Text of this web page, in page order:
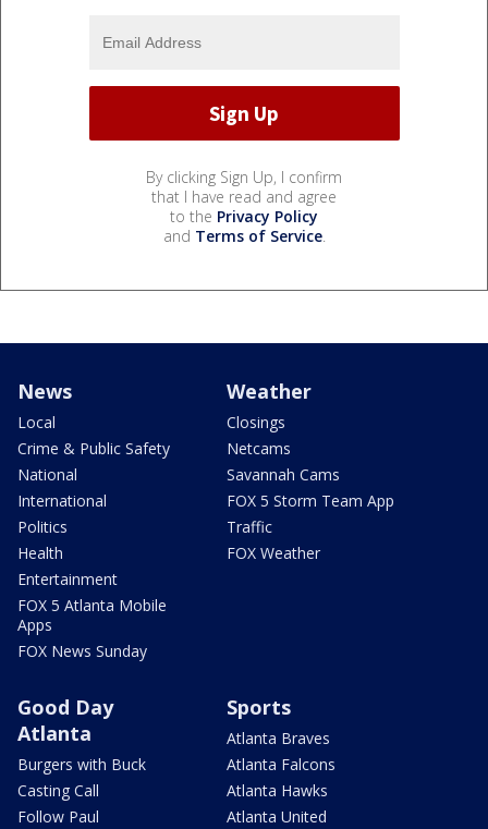
By clicking Sign Up, I confirm
that I have read and agree
to the Privacy Policy
and Terms of Service.
News
Local
Crime & Public Safety
National
International
Politics
Health
Entertainment
FOX 5 Atlanta Mobile
Apps
FOX News Sunday
Weather
Closings
Netcams
Savannah Cams
FOX 5 Storm Team App
Traffic
FOX Weather
Good Day
Atlanta
Burgers with Buck
Casting Call
Follow Paul
Sports
Atlanta Braves
Atlanta Falcons
Atlanta Hawks
Atlanta United